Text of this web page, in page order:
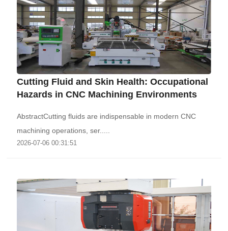
Cutting Fluid and Skin Health: Occupational
Hazards in CNC Machining Environments
AbstractCutting fluids are indispensable in modern CNC
machining operations, ser.....
2026-07-06 00:31:51